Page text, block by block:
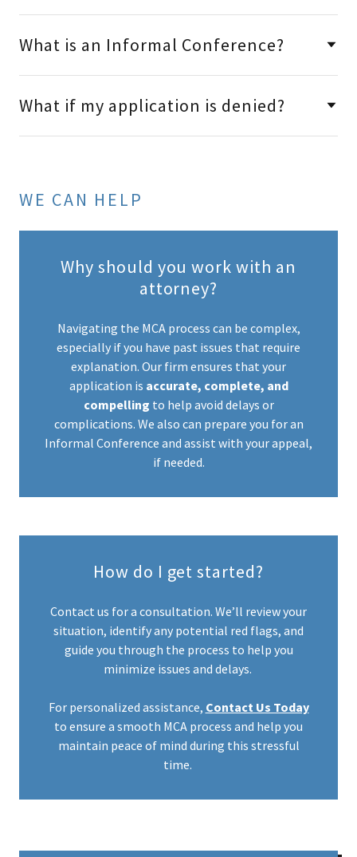
What is an Informal Conference?
What if my application is denied?
WE CAN HELP
Why should you work with an
attorney?
Navigating the MCA process can be complex,
especially if you have past issues that require
explanation. Our firm ensures that your
application is accurate, complete, and
compelling to help avoid delays or
complications. We also can prepare you for an
Informal Conference and assist with your appeal,
if needed.
How do I get started?
Contact us for a consultation. We’ll review your
situation, identify any potential red flags, and
guide you through the process to help you
minimize issues and delays.
For personalized assistance, Contact Us Today
to ensure a smooth MCA process and help you
maintain peace of mind during this stressful
time.